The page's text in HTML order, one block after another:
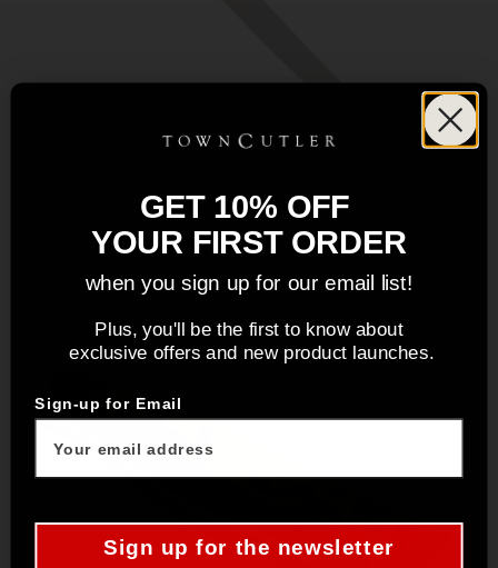
GET 10% OFF
YOUR FIRST ORDER
when you sign up for our email list!
Plus, you'll be the first to know about
exclusive offers and new product launches.
Sign-up for Email
Sign up for the newsletter